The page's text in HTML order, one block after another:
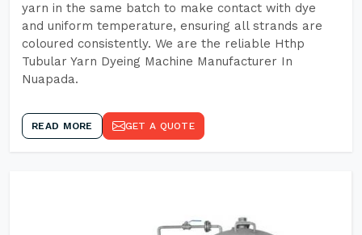
yarn in the same batch to make contact with dye
and uniform temperature, ensuring all strands are
coloured consistently. We are the reliable Hthp
Tubular Yarn Dyeing Machine Manufacturer In
Nuapada.
READ MORE GET A QUOTE